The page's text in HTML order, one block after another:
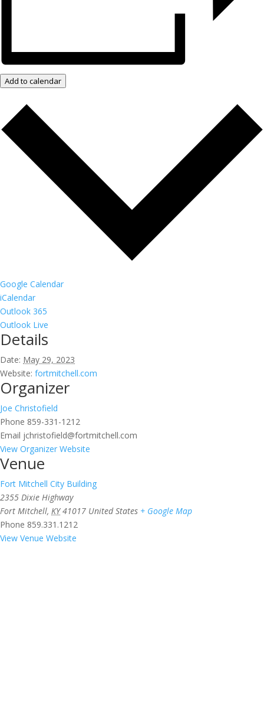
Add to calendar
Google Calendar
iCalendar
Outlook 365
Outlook Live
Details
Date: May 29, 2023
Website: fortmitchell.com
Organizer
Joe Christofield
Phone 859-331-1212
Email jchristofield@fortmitchell.com
View Organizer Website
Venue
Fort Mitchell City Building
2355 Dixie Highway
Fort Mitchell, KY 41017 United States + Google Map
Phone 859.331.1212
View Venue Website